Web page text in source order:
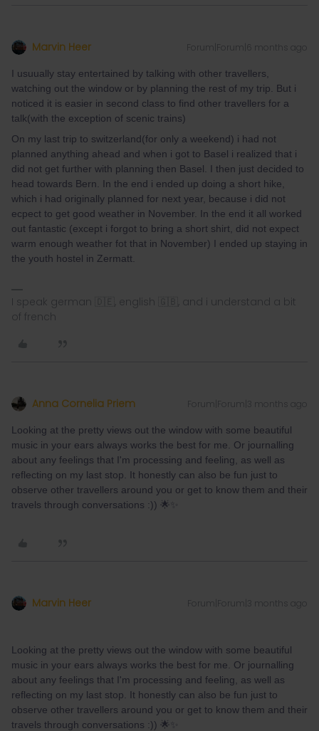
Marvin Heer Forum|Forum|6 months ago
I usuually stay entertained by talking with other travellers,
watching out the window or by planning the rest of my trip. But i
noticed it is easier in second class to find other travellers for a
talk(with the exception of scenic trains)
On my last trip to switzerland(for only a weekend) i had not
planned anything ahead and when i got to Basel i realized that i
did not get further with planning then Basel. I then just decided to
head towards Bern. In the end i ended up doing a short hike,
which i had originally planned for next year, because i did not
ecpect to get good weather in November. In the end it all worked
out fantastic (except i forgot to bring a short shirt, did not expect
warm enough weather fot that in November) I ended up staying in
the youth hostel in Zermatt.
I speak german 🇩🇪, english 🇬🇧, and i understand a bit
of french
Anna Cornelia Priem Forum|Forum|3 months ago
Looking at the pretty views out the window with some beautiful
music in your ears always works the best for me. Or journalling
about any feelings that I'm processing and feeling, as well as
reflecting on my last stop. It honestly can also be fun just to
observe other travellers around you or get to know them and their
travels through conversations :)) 🌟✨
Marvin Heer Forum|Forum|3 months ago
Looking at the pretty views out the window with some beautiful
music in your ears always works the best for me. Or journalling
about any feelings that I'm processing and feeling, as well as
reflecting on my last stop. It honestly can also be fun just to
observe other travellers around you or get to know them and their
travels through conversations :)) 🌟✨